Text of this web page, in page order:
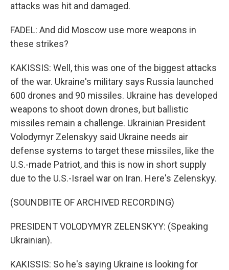
attacks was hit and damaged.
FADEL: And did Moscow use more weapons in
these strikes?
KAKISSIS: Well, this was one of the biggest attacks
of the war. Ukraine's military says Russia launched
600 drones and 90 missiles. Ukraine has developed
weapons to shoot down drones, but ballistic
missiles remain a challenge. Ukrainian President
Volodymyr Zelenskyy said Ukraine needs air
defense systems to target these missiles, like the
U.S.-made Patriot, and this is now in short supply
due to the U.S.-Israel war on Iran. Here's Zelenskyy.
(SOUNDBITE OF ARCHIVED RECORDING)
PRESIDENT VOLODYMYR ZELENSKYY: (Speaking
Ukrainian).
KAKISSIS: So he's saying Ukraine is looking for